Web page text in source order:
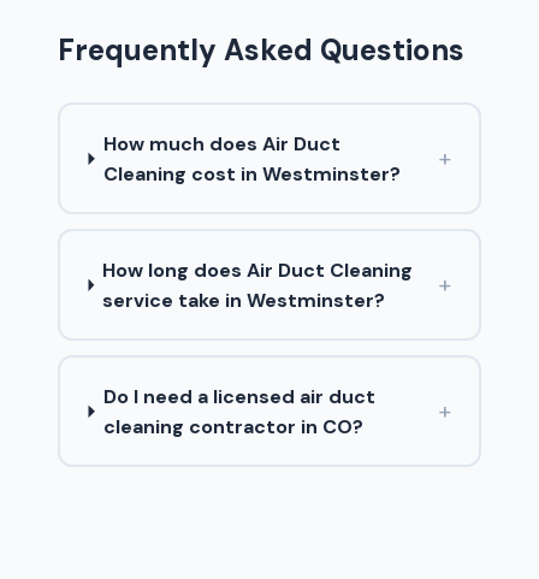
Frequently Asked Questions
How much does Air Duct
Cleaning cost in Westminster?
+
How long does Air Duct Cleaning
service take in Westminster?
+
Do I need a licensed air duct
cleaning contractor in CO?
+